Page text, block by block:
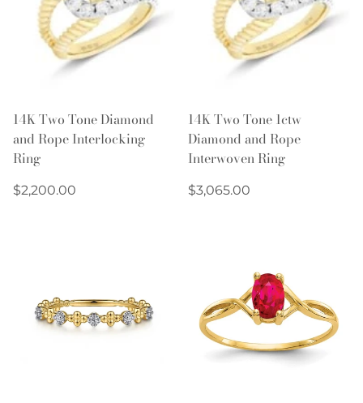
14K Two Tone Diamond
and Rope Interlocking
Ring
Regular
$2,200.00
14K Two Tone 1ctw
Diamond and Rope
Interwoven Ring
Regular
$3,065.00